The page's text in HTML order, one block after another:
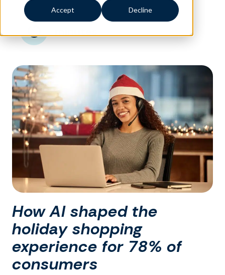
Accept Decline
How AI shaped the
holiday shopping
experience for 78% of
consumers